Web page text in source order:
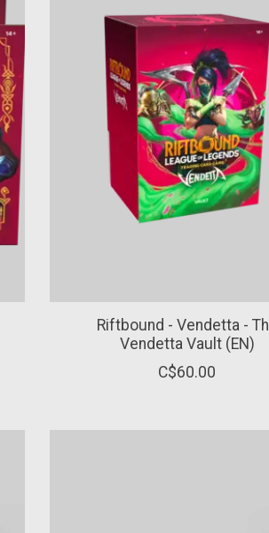
Riftbound - Vendetta -
Vendetta Vault (EN)
C$60.00